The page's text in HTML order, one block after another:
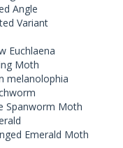
Angle
Variant
Euchlaena
Moth
melanolophia
Spanworm Moth
Emerald Moth